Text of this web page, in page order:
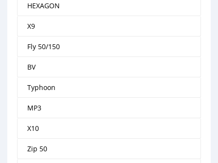
HEXAGON
X9
Fly 50/150
BV
Typhoon
MP3
X10
Zip 50